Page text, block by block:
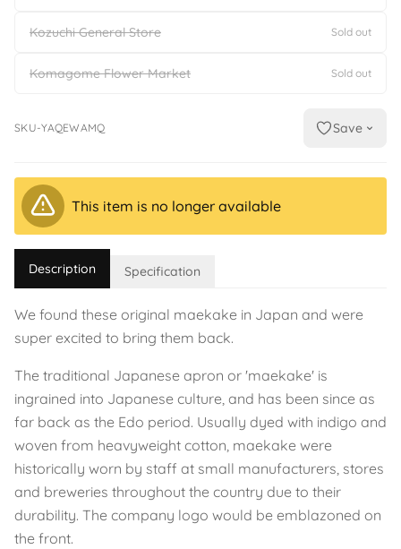
Kozuchi General Store Sold out
Komagome Flower Market Sold out
SKU-YAQEWAMQ Save
This item is no longer available
Description Specification
We found these original maekake in Japan and were
super excited to bring them back.
The traditional Japanese apron or 'maekake' is
ingrained into Japanese culture, and has been since as
far back as the Edo period. Usually dyed with indigo and
woven from heavyweight cotton, maekake were
historically worn by staff at small manufacturers, stores
and breweries throughout the country due to their
durability. The company logo would be emblazoned on
the front.